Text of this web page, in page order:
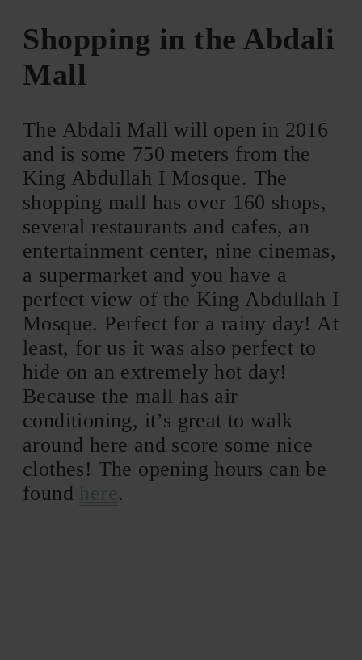
Shopping in the Abdali
Mall
The Abdali Mall will open in 2016
and is some 750 meters from the
King Abdullah I Mosque. The
shopping mall has over 160 shops,
several restaurants and cafes, an
entertainment center, nine cinemas,
a supermarket and you have a
perfect view of the King Abdullah I
Mosque. Perfect for a rainy day! At
least, for us it was also perfect to
hide on an extremely hot day!
Because the mall has air
conditioning, it’s great to walk
around here and score some nice
clothes! The opening hours can be
found here.